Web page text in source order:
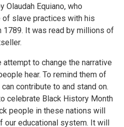
Olaudah Equiano, who
of slave practices with his
1789. It was read by millions of
to change the narrative
hear. To remind them of
contribute to and stand on.
celebrate Black History Month
people in these nations will
our educational system. It will